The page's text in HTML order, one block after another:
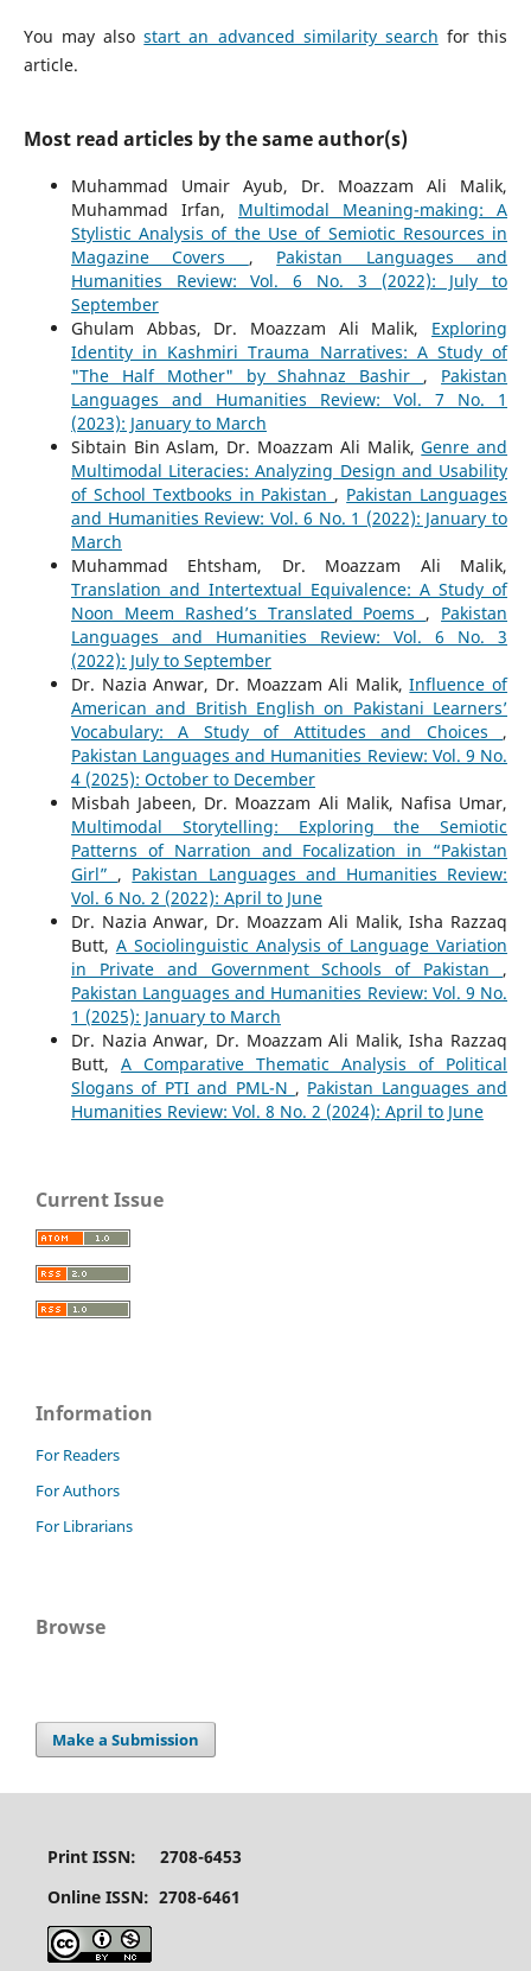
You may alsostart an advanced similarity search for this
article.
Most read articles by the same author(s)
Muhammad Umair Ayub, Dr. Moazzam Ali Malik,
Muhammad Irfan, Multimodal Meaning-making: A
Stylistic Analysis of the Use of Semiotic Resources in
Magazine Covers , Pakistan Languages and
Humanities Review: Vol. 6 No. 3 (2022): July to
September
Ghulam Abbas, Dr. Moazzam Ali Malik, Exploring
Identity in Kashmiri Trauma Narratives: A Study of
"The Half Mother" by Shahnaz Bashir , Pakistan
Languages and Humanities Review: Vol. 7 No. 1
(2023): January to March
Sibtain Bin Aslam, Dr. Moazzam Ali Malik,Genre and
Multimodal Literacies: Analyzing Design and Usability
of School Textbooks in Pakistan , Pakistan Languages
and Humanities Review: Vol. 6 No. 1 (2022): January to
March
Muhammad Ehtsham, Dr. Moazzam Ali Malik,
Translation and Intertextual Equivalence: A Study of
Noon Meem Rashed’s Translated Poems , Pakistan
Languages and Humanities Review: Vol. 6 No. 3
(2022): July to September
Dr. Nazia Anwar, Dr. Moazzam Ali Malik,Influence of
American and British English on Pakistani Learners’
Vocabulary: A Study of Attitudes and Choices ,
Pakistan Languages and Humanities Review: Vol. 9 No.
4 (2025): October to December
Misbah Jabeen, Dr. Moazzam Ali Malik, Nafisa Umar,
Multimodal Storytelling: Exploring the Semiotic
Patterns of Narration and Focalization in “Pakistan
Girl” , Pakistan Languages and Humanities Review:
Vol. 6 No. 2 (2022): April to June
Dr. Nazia Anwar, Dr. Moazzam Ali Malik, Isha Razzaq
Butt, A Sociolinguistic Analysis of Language Variation
in Private and Government Schools of Pakistan ,
Pakistan Languages and Humanities Review: Vol. 9 No.
1 (2025): January to March
Dr. Nazia Anwar, Dr. Moazzam Ali Malik, Isha Razzaq
Butt, A Comparative Thematic Analysis of Political
Slogans of PTI and PML-N , Pakistan Languages and
Humanities Review: Vol. 8 No. 2 (2024): April to June
Current Issue
Information
For Readers
For Authors
For Librarians
Browse
Make a Submission
Print ISSN: 2708-6453
Online ISSN: 2708-6461